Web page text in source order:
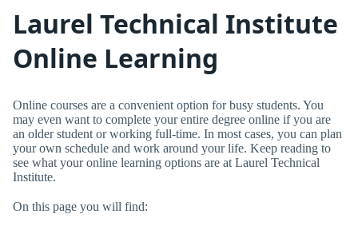
Laurel Technical Institute
Online Learning
Online courses are a convenient option for busy students. You
may even want to complete your entire degree online if you are
an older student or working full-time. In most cases, you can plan
your own schedule and work around your life. Keep reading to
see what your online learning options are at Laurel Technical
Institute.
On this page you will find: